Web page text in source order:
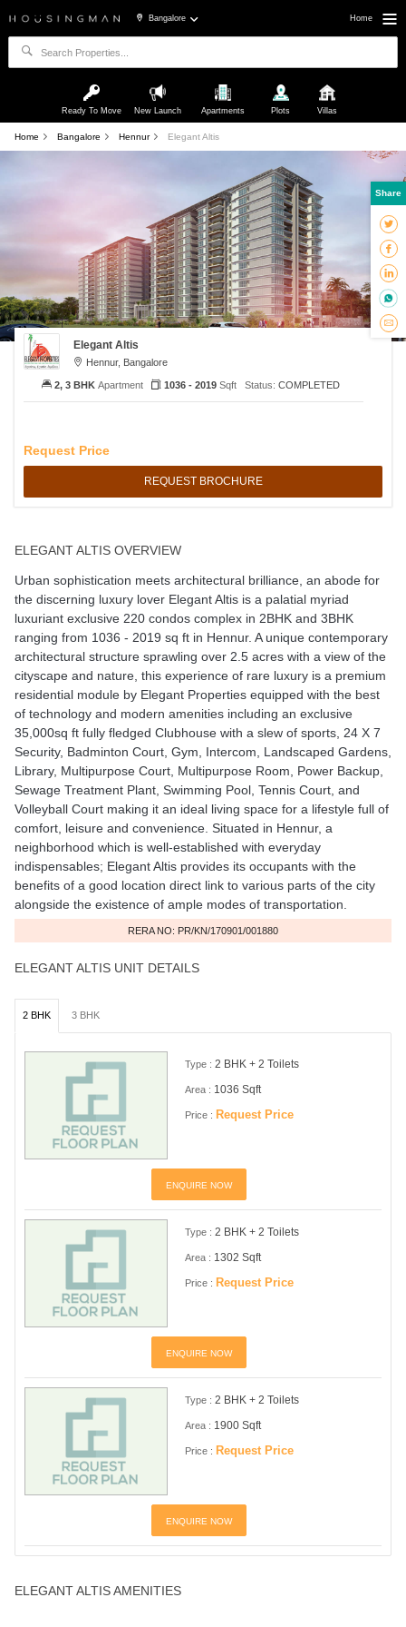
Bangalore Home
Ready To Move New Launch Apartments Plots Villas
Home Bangalore Hennur Elegant Altis
Elegant Altis
Hennur, Bangalore
Request Price
REQUEST BROCHURE
2, 3 BHKApartment 1036 - 2019Sqft Status: COMPLETED
ELEGANT ALTIS OVERVIEW
Urban sophistication meets architectural brilliance, an abode for
the discerning luxury lover Elegant Altis is a palatial myriad
luxuriant exclusive 220 condos complex in 2BHK and 3BHK
ranging from 1036 - 2019 sq ft in Hennur. A unique contemporary
architectural structure sprawling over 2.5 acres with a view of the
cityscape and nature, this experience of rare luxury is a premium
residential module by Elegant Properties equipped with the best
of technology and modern amenities including an exclusive
35,000sq ft fully fledged Clubhouse with a slew of sports, 24 X 7
Security, Badminton Court, Gym, Intercom, Landscaped Gardens,
Library, Multipurpose Court, Multipurpose Room, Power Backup,
Sewage Treatment Plant, Swimming Pool, Tennis Court, and
Volleyball Court making it an ideal living space for a lifestyle full of
comfort, leisure and convenience. Situated in Hennur, a
neighborhood which is well-established with everyday
indispensables; Elegant Altis provides its occupants with the
benefits of a good location direct link to various parts of the city
alongside the existence of ample modes of transportation.
RERA NO: PR/KN/170901/001880
ELEGANT ALTIS UNIT DETAILS
2 BHK 3 BHK
Type : 2 BHK + 2 Toilets
Area : 1036 Sqft
Price : Request Price
ENQUIRE NOW
Type : 2 BHK + 2 Toilets
Area : 1302 Sqft
Price : Request Price
ENQUIRE NOW
Type : 2 BHK + 2 Toilets
Area : 1900 Sqft
Price : Request Price
ENQUIRE NOW
ELEGANT ALTIS AMENITIES
Share